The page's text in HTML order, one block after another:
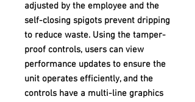
adjusted by the employee and the
self-closing spigots prevent dripping
to reduce waste. Using the tamper-
proof controls, users can view
performance updates to ensure the
unit operates efficiently, and the
controls have a multi-line graphics